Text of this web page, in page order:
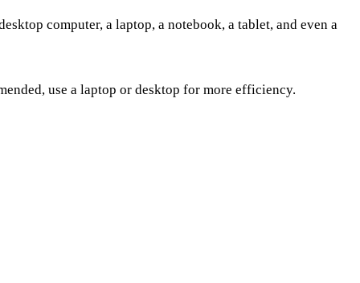
computer, a laptop, a notebook, a tablet, and even a
use a laptop or desktop for more efficiency.